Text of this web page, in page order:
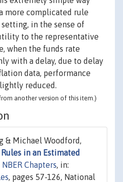
more complicated rule
in the sense of
to the representative
when the funds rate
with a delay, due to delay
data, performance
reduced.
another version of this item.)
& Michael Woodford,
in an Estimated
NBER Chapters , in:
, pages 57-126, National